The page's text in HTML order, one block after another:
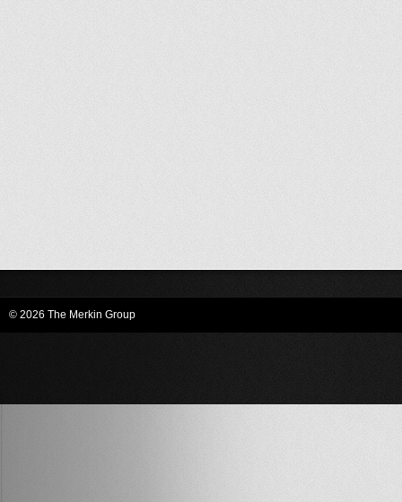
© 2026 The Merkin Group